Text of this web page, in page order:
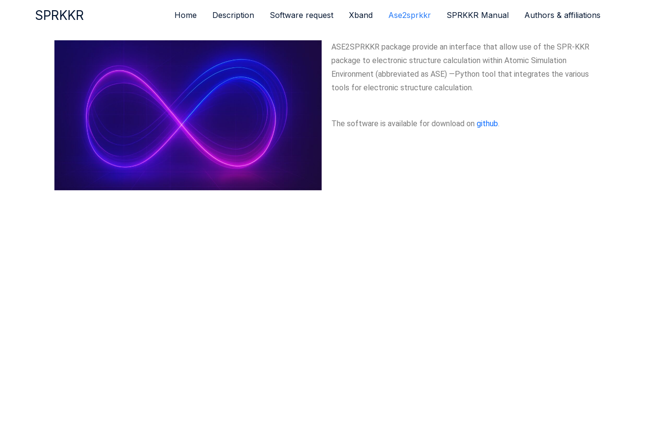
SPRKKR Home Description Software request Xband Ase2sprkkr SPRKKR Manual Authors & affiliations
ASE2SPRKKR package provide an interface that allow use of the SPR-KKR
package to electronic structure calculation within Atomic Simulation
Environment (abbreviated as ASE) —Python tool that integrates the various
tools for electronic structure calculation.
The software is available for download on github